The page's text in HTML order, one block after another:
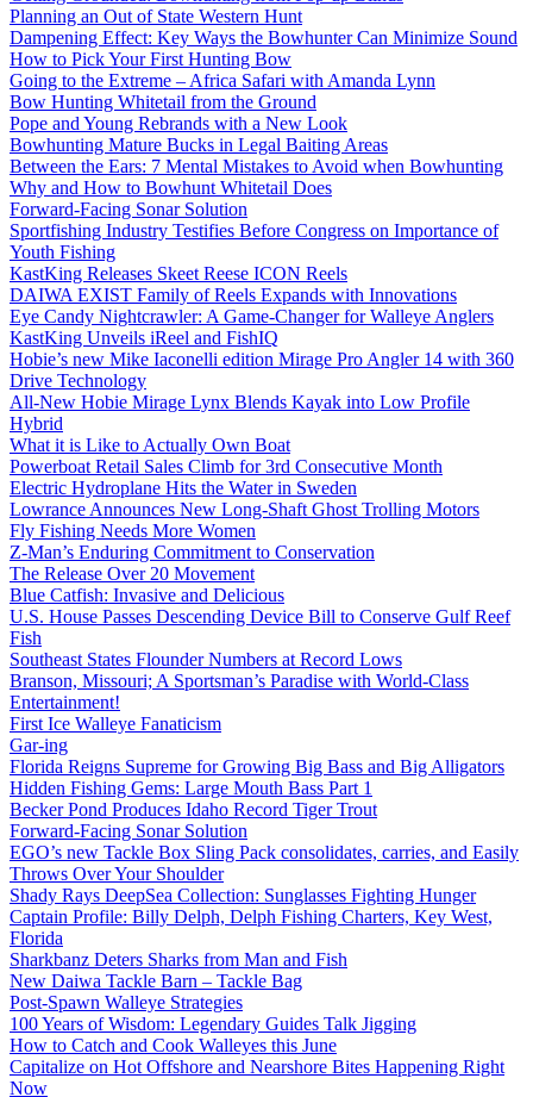
Planning an Out of State Western Hunt
Dampening Effect: Key Ways the Bowhunter Can Minimize Sound
How to Pick Your First Hunting Bow
Going to the Extreme – Africa Safari with Amanda Lynn
Bow Hunting Whitetail from the Ground
Pope and Young Rebrands with a New Look
Bowhunting Mature Bucks in Legal Baiting Areas
Between the Ears: 7 Mental Mistakes to Avoid when Bowhunting
Why and How to Bowhunt Whitetail Does
Forward-Facing Sonar Solution
Sportfishing Industry Testifies Before Congress on Importance of
Youth Fishing
KastKing Releases Skeet Reese ICON Reels
DAIWA EXIST Family of Reels Expands with Innovations
Eye Candy Nightcrawler: A Game-Changer for Walleye Anglers
KastKing Unveils iReel and FishIQ
Hobie’s new Mike Iaconelli edition Mirage Pro Angler 14 with 360
Drive Technology
All-New Hobie Mirage Lynx Blends Kayak into Low Profile
Hybrid
What it is Like to Actually Own Boat
Powerboat Retail Sales Climb for 3rd Consecutive Month
Electric Hydroplane Hits the Water in Sweden
Lowrance Announces New Long-Shaft Ghost Trolling Motors
Fly Fishing Needs More Women
Z-Man’s Enduring Commitment to Conservation
The Release Over 20 Movement
Blue Catfish: Invasive and Delicious
U.S. House Passes Descending Device Bill to Conserve Gulf Reef
Fish
Southeast States Flounder Numbers at Record Lows
Branson, Missouri; A Sportsman’s Paradise with World-Class
Entertainment!
First Ice Walleye Fanaticism
Gar-ing
Florida Reigns Supreme for Growing Big Bass and Big Alligators
Hidden Fishing Gems: Large Mouth Bass Part 1
Becker Pond Produces Idaho Record Tiger Trout
Forward-Facing Sonar Solution
EGO’s new Tackle Box Sling Pack consolidates, carries, and Easily
Throws Over Your Shoulder
Shady Rays DeepSea Collection: Sunglasses Fighting Hunger
Captain Profile: Billy Delph, Delph Fishing Charters, Key West,
Florida
Sharkbanz Deters Sharks from Man and Fish
New Daiwa Tackle Barn – Tackle Bag
Post-Spawn Walleye Strategies
100 Years of Wisdom: Legendary Guides Talk Jigging
How to Catch and Cook Walleyes this June
Capitalize on Hot Offshore and Nearshore Bites Happening Right
Now